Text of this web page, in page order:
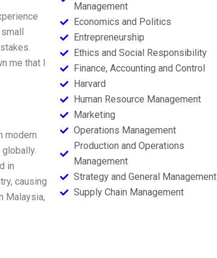
me that I
modern
in
causing
Malaysia,
Management
Economics and Politics
Entrepreneurship
Ethics and Social Responsibility
Finance, Accounting and Control
Harvard
Human Resource Management
Marketing
Operations Management
Production and Operations
Management
Strategy and General Management
Supply Chain Management